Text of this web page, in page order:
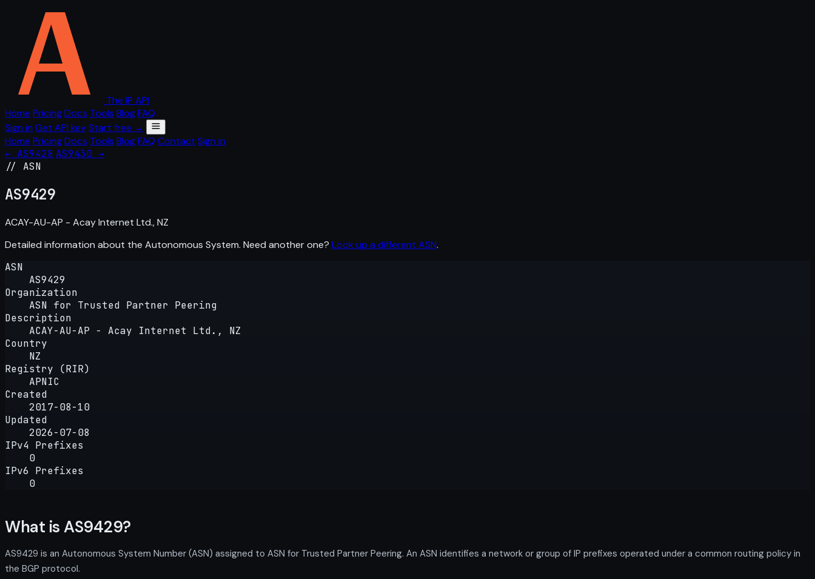
The IP API
Home PricingDocs Tools BlogFAQ
Sign in Get API keyStart free →
Home PricingDocs Tools BlogFAQ Contact Sign in
← AS9428 AS9430 →
// ASN
AS9429
ACAY-AU-AP - Acay Internet Ltd., NZ
Detailed information about the Autonomous System. Need another one? Look up a different ASN.
ASN
AS9429
Organization
ASN for Trusted Partner Peering
Description
ACAY-AU-AP - Acay Internet Ltd., NZ
Country
NZ
Registry (RIR)
APNIC
Created
2017-08-10
Updated
2026-07-08
IPv4 Prefixes
0
IPv6 Prefixes
0
What is AS9429?
AS9429 is an Autonomous System Number (ASN) assigned to ASN for Trusted Partner Peering. An ASN identifies a network or group of IP prefixes operated under a common routing policy in
the BGP protocol.